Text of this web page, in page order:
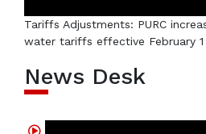
Tariffs Adjustments: PURC
water tariffs effective February
News Desk